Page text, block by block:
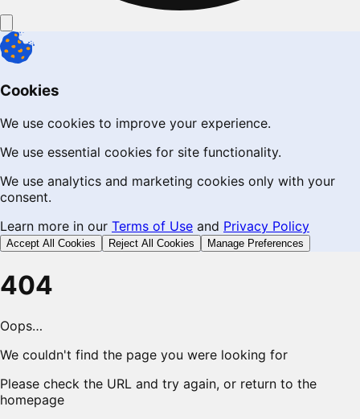
Cookies
We use cookies to improve your experience.
We use essential cookies for site functionality.
We use analytics and marketing cookies only with your
consent.
Learn more in our Terms of Use and Privacy Policy
Accept All Cookies Reject All Cookies Manage Preferences
404
Oops…
We couldn't find the page you were looking for
Please check the URL and try again, or return to the
homepage